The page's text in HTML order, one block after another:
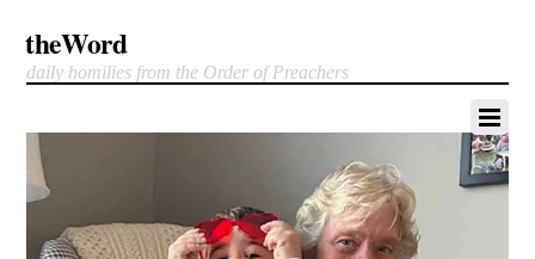
theWord
daily homilies from the Order of Preachers